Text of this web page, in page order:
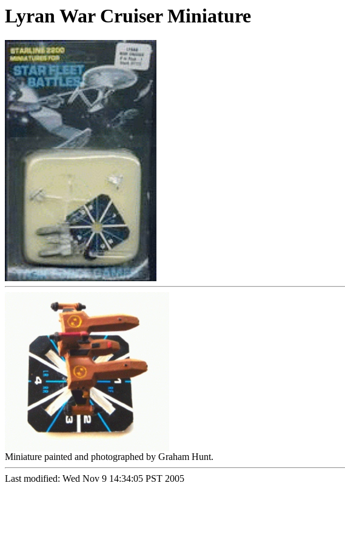
Lyran War Cruiser Miniature
Miniature painted and photographed by Graham Hunt.
Last modified: Wed Nov 9 14:34:05 PST 2005